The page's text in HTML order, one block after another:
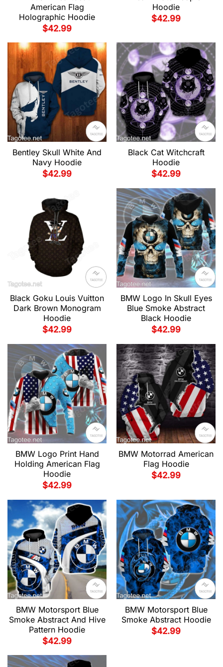
American Flag
Holographic Hoodie
$42.99
Hoodie
$42.99
Bentley Skull White And
Navy Hoodie
$42.99
Black Cat Witchcraft
Hoodie
$42.99
Black Goku Louis Vuitton
Dark Brown Monogram
Hoodie
$42.99
BMW Logo In Skull Eyes
Blue Smoke Abstract
Black Hoodie
$42.99
BMW Logo Print Hand
Holding American Flag
Hoodie
$42.99
BMW Motorrad American
Flag Hoodie
$42.99
BMW Motorsport Blue
Smoke Abstract And Hive
Pattern Hoodie
$42.99
BMW Motorsport Blue
Smoke Abstract Hoodie
$42.99